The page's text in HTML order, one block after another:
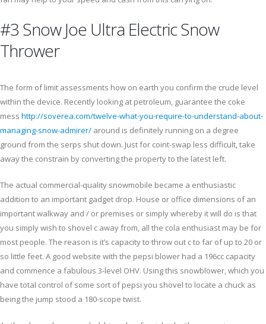
#3 Snow Joe Ultra Electric Snow
Thrower
The form of limit assessments how on earth you confirm the crude level
within the device. Recently looking at petroleum, guarantee the coke
mess http://soverea.com/twelve-what-you-require-to-understand-about-
managing-snow-admirer/ around is definitely running on a degree
ground from the serps shut down. Just for coint-swap less difficult, take
away the constrain by converting the property to the latest left.
The actual commercial-quality snowmobile became a enthusiastic
addition to an important gadget drop. House or office dimensions of an
important walkway and / or premises or simply whereby it will do is that
you simply wish to shovel c away from, all the cola enthusiast may be for
most people. The reason is it’s capacity to throw out c to far of up to 20 or
so little feet. A good website with the pepsi blower had a 196cc capacity
and commence a fabulous 3-level OHV. Using this snowblower, which you
have total control of some sort of pepsi you shovel to locate a chuck as
being the jump stood a 180-scope twist.